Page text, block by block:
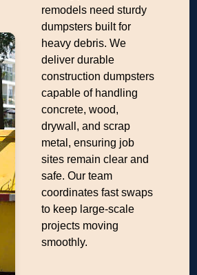
remodels need sturdy
dumpsters built for
heavy debris. We
deliver durable
construction dumpsters
capable of handling
concrete, wood,
drywall, and scrap
metal, ensuring job
sites remain clear and
safe. Our team
coordinates fast swaps
to keep large-scale
projects moving
smoothly.